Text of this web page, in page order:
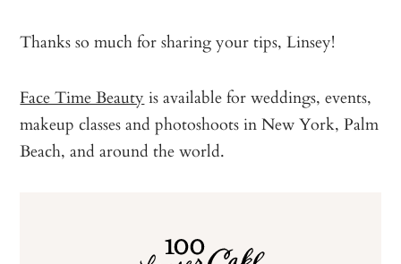
Thanks so much for sharing your tips, Linsey!
Face Time Beauty is available for weddings, events,
makeup classes and photoshoots in New York, Palm
Beach, and around the world.